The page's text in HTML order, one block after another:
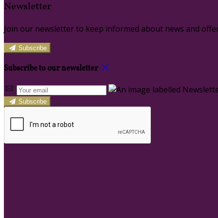
Newsletter
Join our newsletter to keep informed about news and
Subscribe
Subscribe to our newsletter
Subscribe